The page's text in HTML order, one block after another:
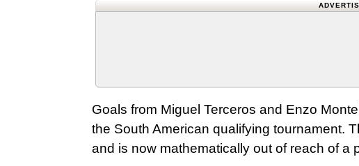
Goals from Miguel Terceros and Enzo
the South American qualifying tournament.
and is now mathematically out of reach of a